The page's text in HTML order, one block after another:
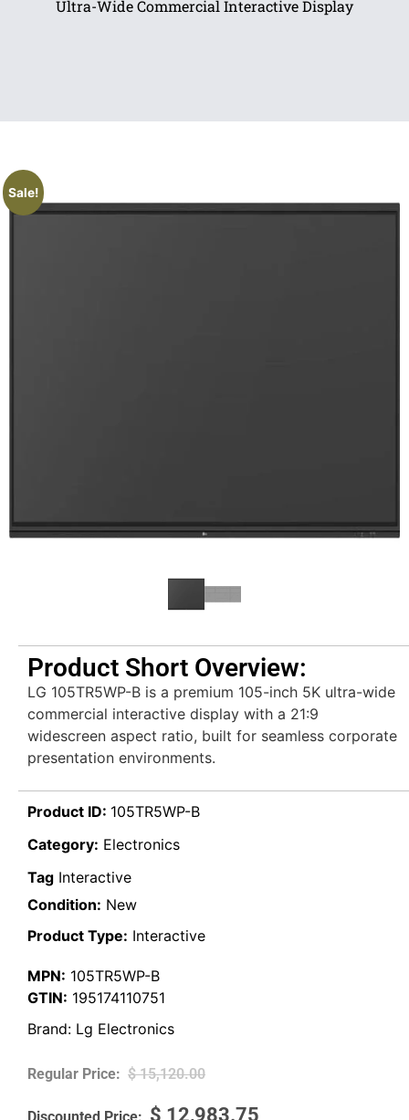
Ultra-Wide Commercial Interactive Display
Sale!
Product Short Overview:
LG 105TR5WP-B is a premium 105-inch 5K ultra-wide
commercial interactive display with a 21:9
widescreen aspect ratio, built for seamless corporate
presentation environments.
Product ID: 105TR5WP-B
Category: Electronics
Tag Interactive
Condition: New
Product Type: Interactive
MPN: 105TR5WP-B
GTIN: 195174110751
Brand: Lg Electronics
$15,120.00
$ 12,983.75